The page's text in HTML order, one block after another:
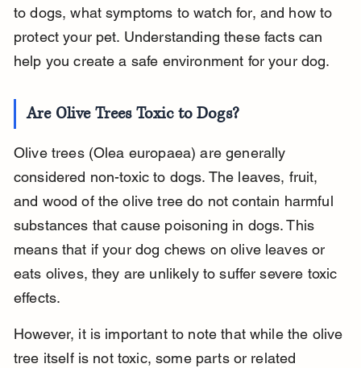
to dogs, what symptoms to watch for, and how to
protect your pet. Understanding these facts can
help you create a safe environment for your dog.
Are Olive Trees Toxic to Dogs?
Olive trees (Olea europaea) are generally
considered non-toxic to dogs. The leaves, fruit,
and wood of the olive tree do not contain harmful
substances that cause poisoning in dogs. This
means that if your dog chews on olive leaves or
eats olives, they are unlikely to suffer severe toxic
effects.
However, it is important to note that while the olive
tree itself is not toxic, some parts or related